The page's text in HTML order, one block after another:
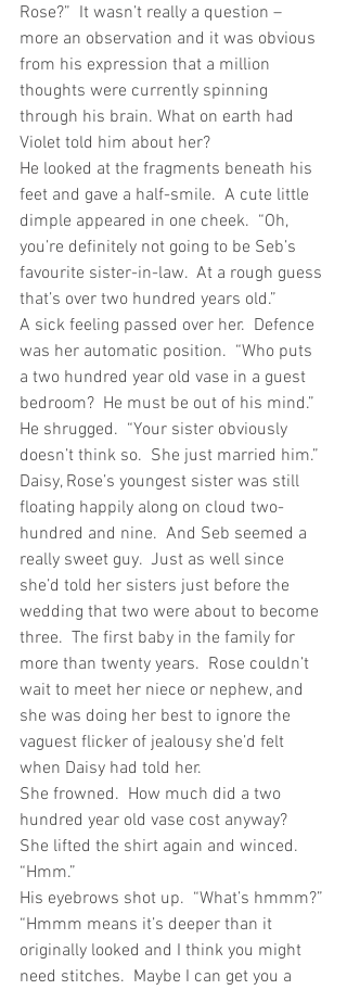
Rose?”  It wasn’t really a question –
more an observation and it was obvious
from his expression that a million
thoughts were currently spinning
through his brain. What on earth had
Violet told him about her?
He looked at the fragments beneath his
feet and gave a half-smile.  A cute little
dimple appeared in one cheek.  “Oh,
you’re definitely not going to be Seb’s
favourite sister-in-law.  At a rough guess
that’s over two hundred years old.”
A sick feeling passed over her.  Defence
was her automatic position.  “Who puts
a two hundred year old vase in a guest
bedroom?  He must be out of his mind.”
He shrugged.  “Your sister obviously
doesn’t think so.  She just married him.”
Daisy, Rose’s youngest sister was still
floating happily along on cloud two-
hundred and nine.  And Seb seemed a
really sweet guy.  Just as well since
she’d told her sisters just before the
wedding that two were about to become
three.  The first baby in the family for
more than twenty years.  Rose couldn’t
wait to meet her niece or nephew, and
she was doing her best to ignore the
vaguest flicker of jealousy she’d felt
when Daisy had told her.
She frowned.  How much did a two
hundred year old vase cost anyway?
She lifted the shirt again and winced.
“Hmm.”
His eyebrows shot up.  “What’s hmmm?”
“Hmmm means it’s deeper than it
originally looked and I think you might
need stitches.  Maybe I can get you a